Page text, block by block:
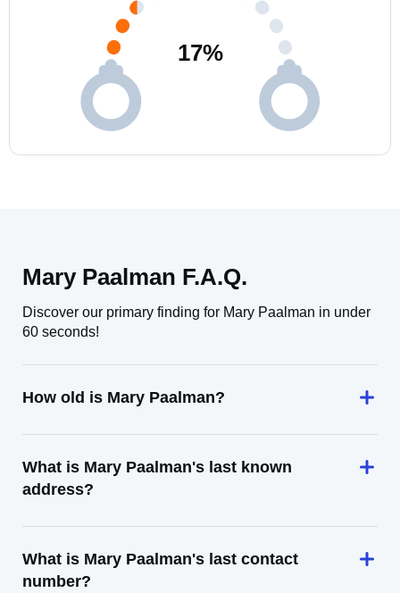
17%
Mary Paalman F.A.Q.
Discover our primary finding for Mary Paalman in under
60 seconds!
How old is Mary Paalman?
What is Mary Paalman's last known
address?
What is Mary Paalman's last contact
number?